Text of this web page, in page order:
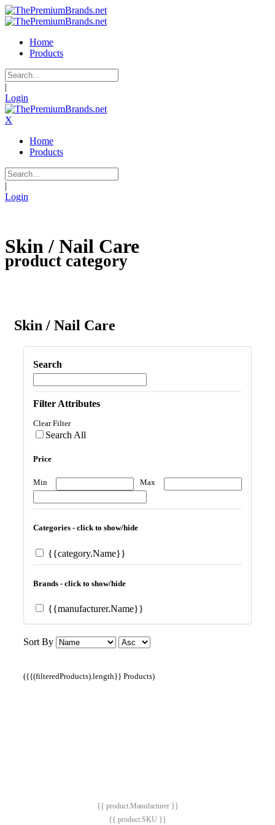
Home
Products
|
Login
X
Home
Products
|
Login
Skin / Nail Care
product category
Skin / Nail Care
Search
Filter Attributes
Clear Filter
Search All
Price
Min Max
Categories - click to show/hide
{{category.Name}}
Brands - click to show/hide
{{manufacturer.Name}}
Sort By
({{(filteredProducts).length}} Products)
{{ product.Manufacturer }}
{{ product.SKU }}